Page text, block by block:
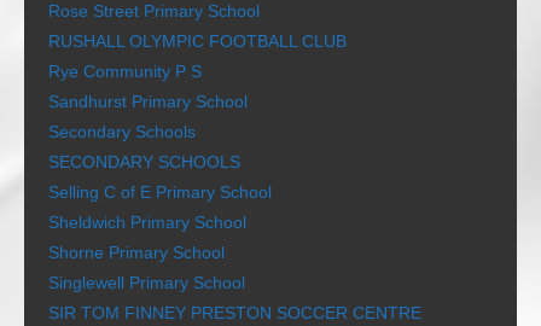
Rose Street Primary School
RUSHALL OLYMPIC FOOTBALL CLUB
Rye Community P S
Sandhurst Primary School
Secondary Schools
SECONDARY SCHOOLS
Selling C of E Primary School
Sheldwich Primary School
Shorne Primary School
Singlewell Primary School
SIR TOM FINNEY PRESTON SOCCER CENTRE